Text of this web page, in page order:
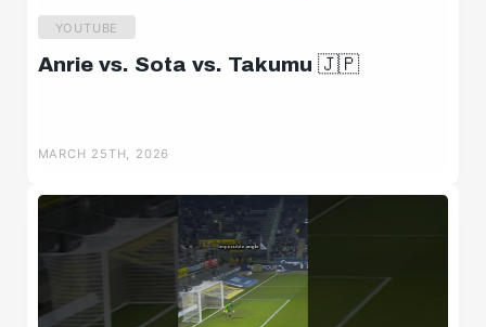
YOUTUBE
Anrie vs. Sota vs. Takumu 🇯🇵
MARCH 25TH, 2026